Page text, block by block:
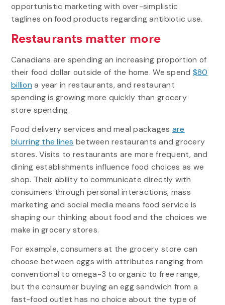
opportunistic marketing with over-simplistic
taglines on food products regarding antibiotic use.
Restaurants matter more
Canadians are spending an increasing proportion of
their food dollar outside of the home. We spend $80
billion a year in restaurants, and restaurant
spending is growing more quickly than grocery
store spending.
Food delivery services and meal packages are
blurring the lines between restaurants and grocery
stores. Visits to restaurants are more frequent, and
dining establishments influence food choices as we
shop. Their ability to communicate directly with
consumers through personal interactions, mass
marketing and social media means food service is
shaping our thinking about food and the choices we
make in grocery stores.
For example, consumers at the grocery store can
choose between eggs with attributes ranging from
conventional to omega-3 to organic to free range,
but the consumer buying an egg sandwich from a
fast-food outlet has no choice about the type of